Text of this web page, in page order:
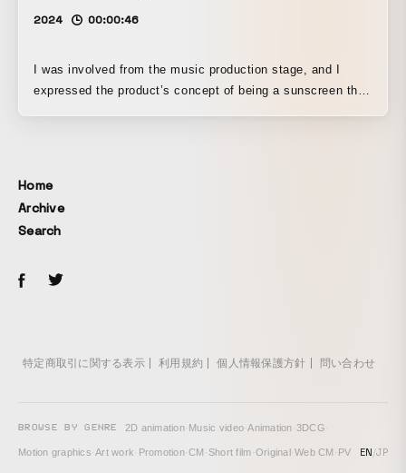
2024 00:00:46
I was involved from the music production stage, and I
expressed the product’s concept of being a sunscreen that
Home
Archive
Search
特定商取引に関する表示 利用規約 個人情報保護方針 問い合わせ
BROWSE BY GENRE 2D animation· Music video·Animation·3DCG·
Motion graphics·Art work· Promotion·CM · Short film·Original ·Web CM · PV EN/JP